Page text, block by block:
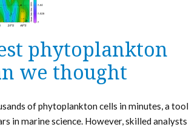
phytoplankton
we thought
of phytoplankton cells in minutes, a tool
in marine science. However, skilled analysts